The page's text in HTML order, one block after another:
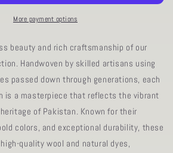
02&quot;
More payment options
beauty and rich craftsmanship of our
Handwoven by skilled artisans using
passed down through generations, each
is a masterpiece that reflects the vibrant
of Pakistan. Known for their
colors, and exceptional durability, these
quality wool and natural dyes,